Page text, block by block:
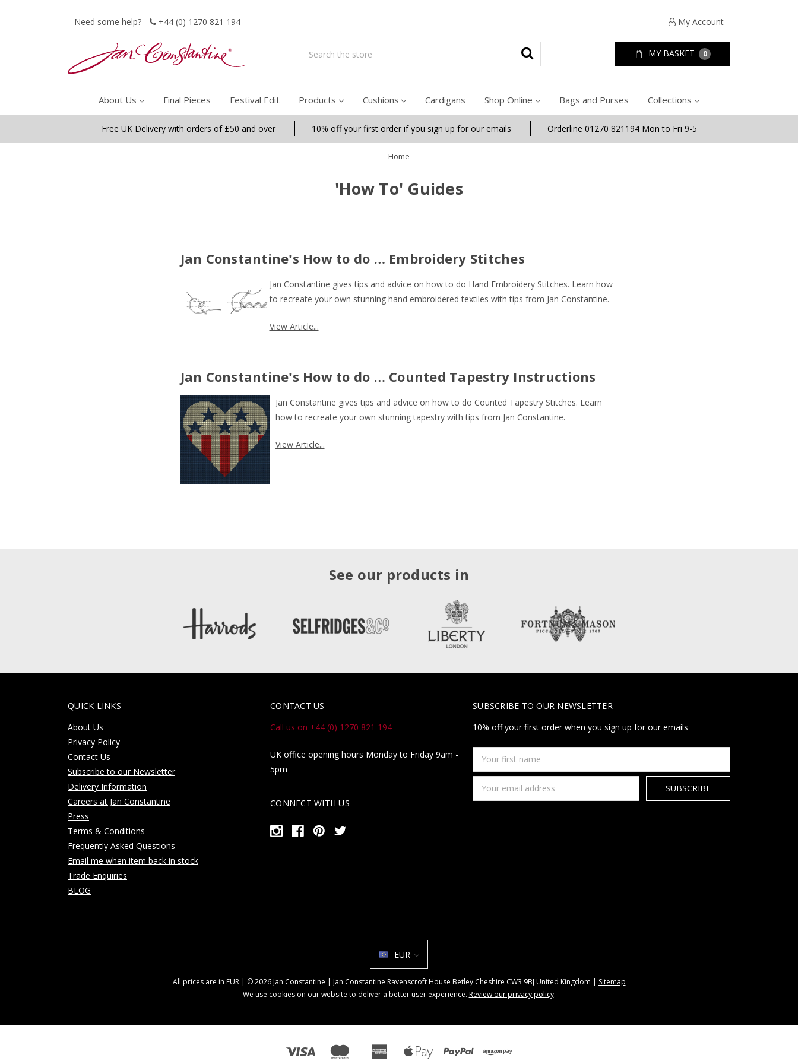
Need some help? +44 (0) 1270 821 194 My Account
Search MY BASKET 0
About Us Final Pieces Festival Edit Products Cushions Cardigans Shop Online Bags and Purses Collections
Free UK Delivery with orders of £50 and over 10% off your first order if you sign up for our emails Orderline 01270 821194 Mon to Fri 9-5
Home
'How To' Guides
Jan Constantine's How to do … Embroidery Stitches
Jan Constantine gives tips and advice on how to do Hand Embroidery Stitches. Learn how
to recreate your own stunning hand embroidered textiles with tips from Jan Constantine.
View Article...
Jan Constantine's How to do … Counted Tapestry Instructions
Jan Constantine gives tips and advice on how to do Counted Tapestry Stitches. Learn
how to recreate your own stunning tapestry with tips from Jan Constantine.
View Article...
See our products in
QUICK LINKS
About Us
Privacy Policy
Contact Us
Subscribe to our Newsletter
Delivery Information
Careers at Jan Constantine
Press
Terms & Conditions
Frequently Asked Questions
Email me when item back in stock
Trade Enquiries
BLOG
CONTACT US
Call us on +44 (0) 1270 821 194
UK office opening hours Monday to Friday 9am -
5pm
CONNECT WITH US
SUBSCRIBE TO OUR NEWSLETTER
10% off your first order when you sign up for our emails
first
name
Address
EUR
All prices are in EUR | © 2026 Jan Constantine | Jan Constantine Ravenscroft House Betley Cheshire CW3 9BJ United Kingdom | Sitemap
We use cookies on our website to deliver a better user experience. Review our privacy policy.